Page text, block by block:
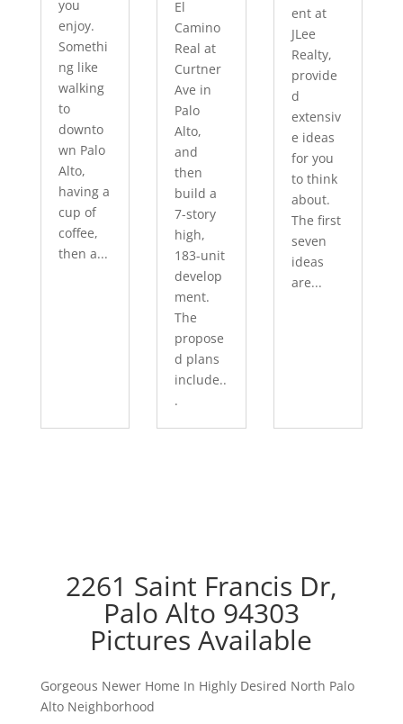
you
enjoy.
Somethi
ng like
walking
to
downto
wn Palo
Alto,
having a
cup of
coffee,
then a...
El
Camino
Real at
Curtner
Ave in
Palo
Alto,
and
then
build a
7-story
high,
183-unit
develop
ment.
The
propose
d plans
include..
.
ent at
JLee
Realty,
provide
d
extensiv
e ideas
for you
to think
about.
The first
seven
ideas
are...
2261 Saint Francis Dr,
Palo Alto 94303
Pictures Available
Gorgeous Newer Home In Highly Desired North Palo
Alto Neighborhood